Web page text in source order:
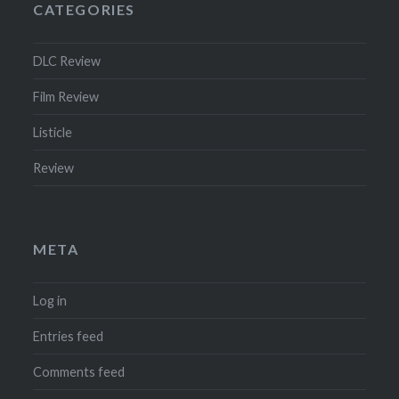
CATEGORIES
DLC Review
Film Review
Listicle
Review
META
Log in
Entries feed
Comments feed